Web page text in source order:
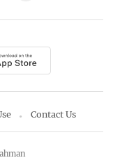
Contact Us